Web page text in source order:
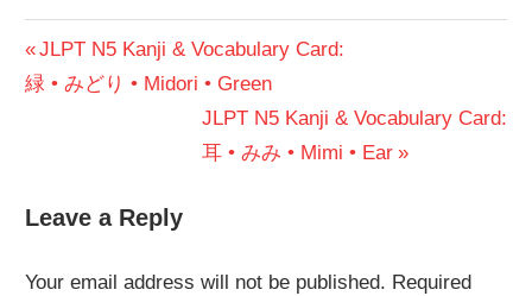
Post
navigation
Previous
Post:
JLPT N5 Kanji & Vocabulary Card:
緑 • みどり • Midori • Green
Next
Post:
JLPT N5 Kanji & Vocabulary Card:
耳 • みみ • Mimi • Ear
Leave a Reply
Your email address will not be published. Required